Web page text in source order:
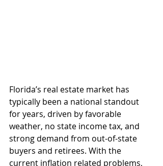
Florida’s real estate market has
typically been a national standout
for years, driven by favorable
weather, no state income tax, and
strong demand from out-of-state
buyers and retirees. With the
current inflation related problems,